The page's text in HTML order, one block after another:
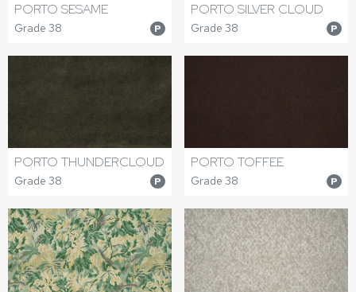
PORTO SESAME
Grade 38 P
PORTO SILVER CLOUD
Grade 38 P
PORTO THUNDERCLOUD
Grade 38 P
PORTO TOFFEE
Grade 38 P